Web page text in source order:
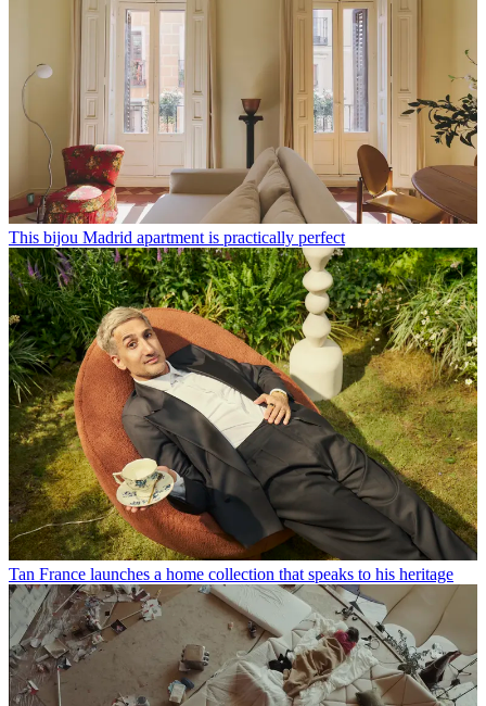
This bijou Madrid apartment is practically perfect
Tan France launches a home collection that speaks to his heritage